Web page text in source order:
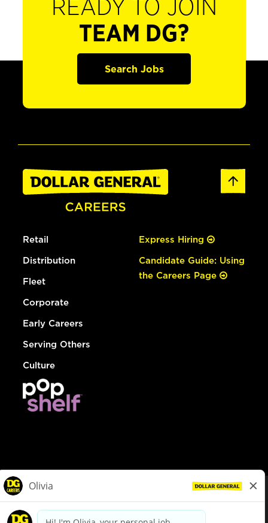
READY TO JOIN
TEAM DG?
Search Jobs
Retail
Distribution
Fleet
Corporate
Early Careers
Serving Others
Culture
Express Hiring
Candidate Guide: Using
the Careers Page